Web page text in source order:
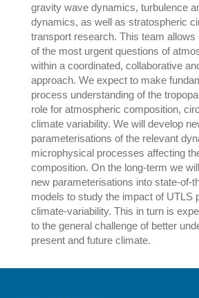
gravity wave dynamics, turbulence
dynamics, as well as stratospheric
transport research. This team
of the most urgent questions of
within a coordinated, collaborative
approach. We expect to make
process understanding of the
role for atmospheric composition,
climate variability. We will develop
parameterisations of the relevant
microphysical processes affecting
composition. On the long-term we
new parameterisations into state-of-
models to study the impact of UTLS
climate-variability. This in turn is
to the general challenge of better
present and future climate.